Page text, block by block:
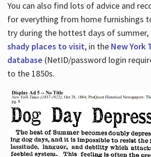
You can also find lots of advice and
for everything from home furnishings
try during the hottest days of summer,
shady places to visit, in the New York
database (NetID/password login
to the 1850s.